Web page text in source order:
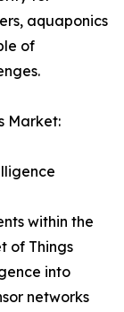
aquaponics
of
Market:
within the
of Things
into
networks